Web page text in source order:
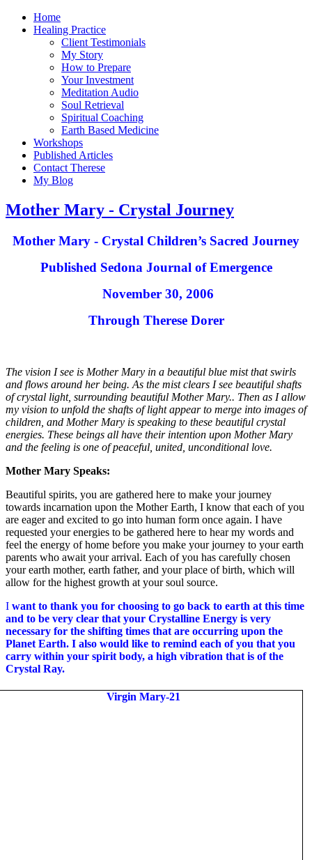
Home
Healing Practice
Client Testimonials
My Story
How to Prepare
Your Investment
Meditation Audio
Soul Retrieval
Spiritual Coaching
Earth Based Medicine
Workshops
Published Articles
Contact Therese
My Blog
Mother Mary - Crystal Journey
Mother Mary - Crystal Children’s Sacred Journey
Published Sedona Journal of Emergence
November 30, 2006
Through Therese Dorer
The vision I see is Mother Mary in a beautiful blue mist that swirls
and flows around her being. As the mist clears I see beautiful shafts
of crystal light, surrounding beautiful Mother Mary.. Then as I allow
my vision to unfold the shafts of light appear to merge into images of
children, and Mother Mary is speaking to these beautiful crystal
energies. These beings all have their intention upon Mother Mary
and the feeling is one of peaceful, united, unconditional love.
Mother Mary Speaks:
Beautiful spirits, you are gathered here to make your journey
towards incarnation upon the Mother Earth, I know that each of you
are eager and excited to go into human form once again. I have
requested your energies to be gathered here to hear my words and
feel the energy of home before you make your journey to your earth
parents who await your arrival. Each of you has carefully chosen
your earth mother, earth father, and your place of birth, which will
allow for the highest growth at your soul source.
I want to thank you for choosing to go back to earth at this time
and to be very clear that your Crystalline Energy is very
necessary for the shifting times that are occurring upon the
Planet Earth. I also would like to remind each of you that you
carry within your spirit body, a high vibration that is of the
Crystal Ray.